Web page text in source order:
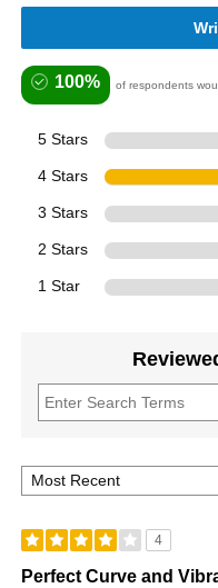
100% of respondents
5 Stars
4 Stars
3 Stars
2 Stars
1 Star
4
Perfect Curve and